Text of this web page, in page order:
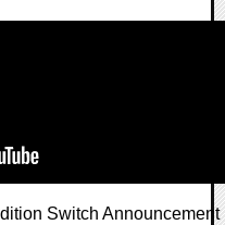
Switch Announcement